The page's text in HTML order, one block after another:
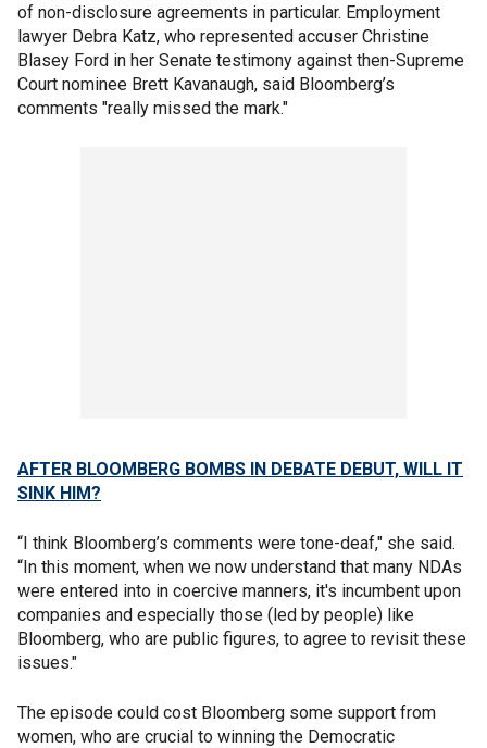
of non-disclosure agreements in particular. Employment
lawyer Debra Katz, who represented accuser Christine
Blasey Ford in her Senate testimony against then-Supreme
Court nominee Brett Kavanaugh, said Bloomberg’s
comments "really missed the mark."
AFTER BLOOMBERG BOMBS IN DEBATE DEBUT, WILL IT
SINK HIM?
“I think Bloomberg’s comments were tone-deaf," she said.
“In this moment, when we now understand that many NDAs
were entered into in coercive manners, it's incumbent upon
companies and especially those (led by people) like
Bloomberg, who are public figures, to agree to revisit these
issues."
The episode could cost Bloomberg some support from
women, who are crucial to winning the Democratic